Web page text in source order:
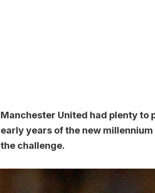
Manchester United had plenty to
early years of the new
the challenge.